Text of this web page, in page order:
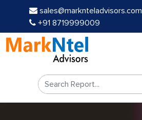
sales@marknteladvisors.com
+91 8719999009